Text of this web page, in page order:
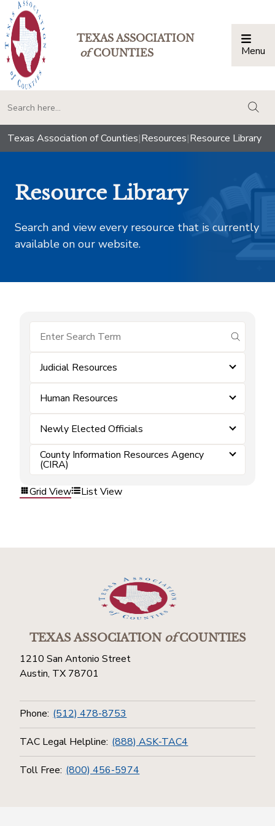
TEXAS ASSOCIATION
ofCOUNTIES Menu
Texas Association of Counties|Resources|Resource Library
Resource Library
Search and view every resource that is currently
available on our website.
submit
Judicial Resources
Human Resources
Newly Elected Officials
County Information Resources Agency
(CIRA)
Grid View
List View
TEXAS ASSOCIATIONofCOUNTIES
1210 San Antonio Street
Austin, TX 78701
Phone: (512) 478-8753
TAC Legal Helpline: (888) ASK-TAC4
Toll Free: (800) 456-5974